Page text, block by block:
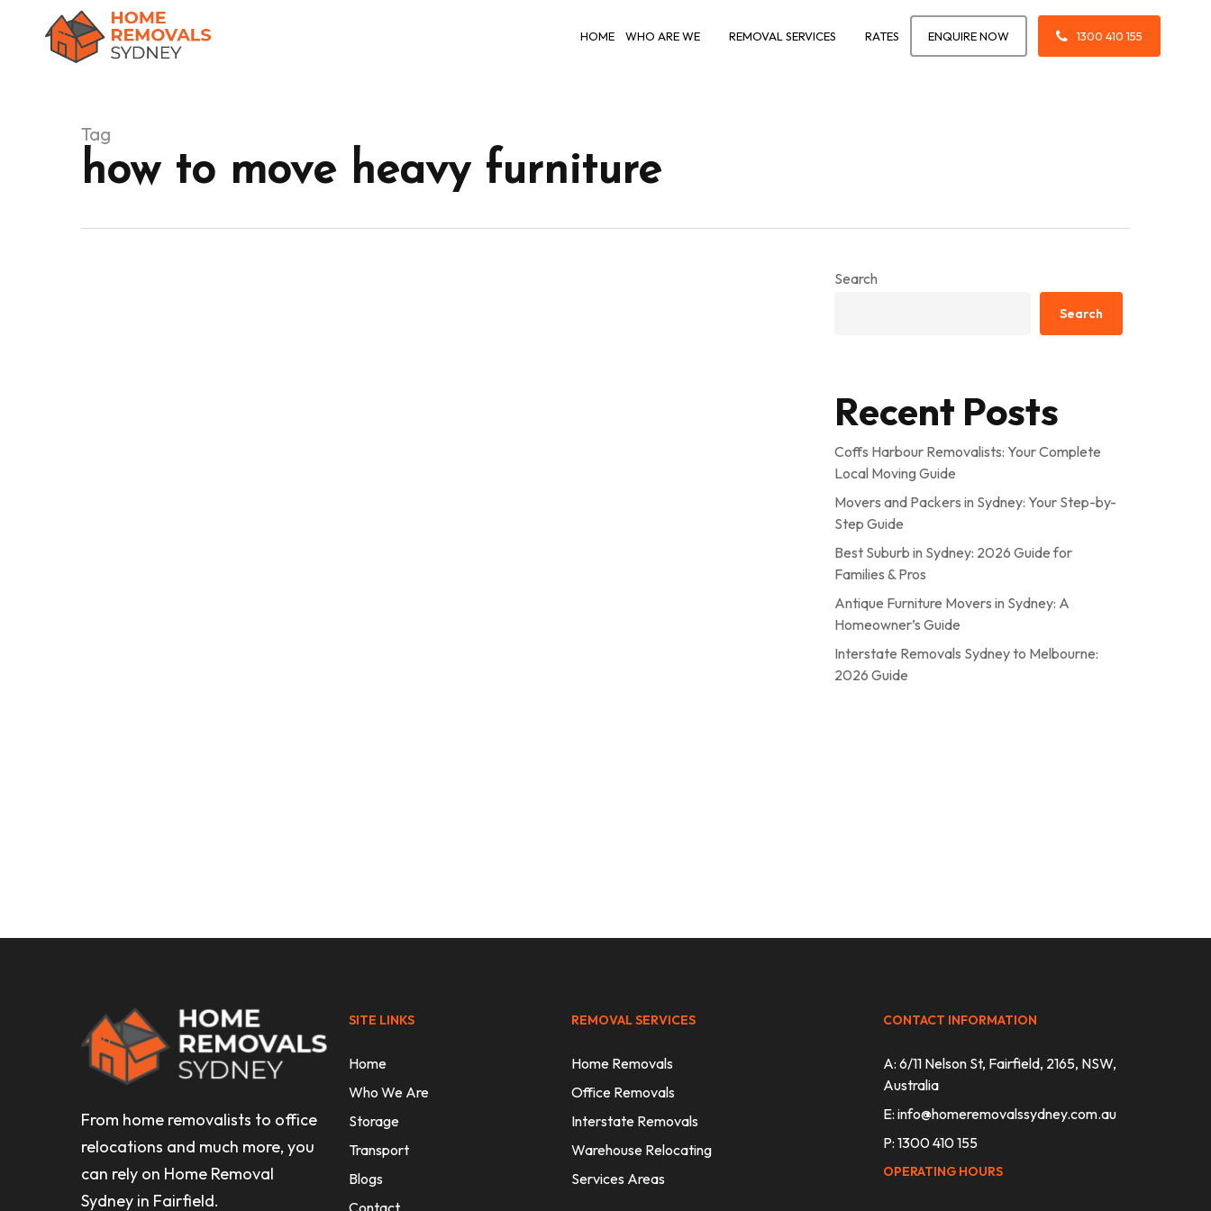
HOME WHO ARE WE REMOVAL SERVICES RATES ENQUIRE NOW 1300 410 155
Tag
how to move heavy furniture
Search
Search
Recent Posts
Coffs Harbour Removalists: Your Complete
Local Moving Guide
Movers and Packers in Sydney: Your Step-by-
Step Guide
Best Suburb in Sydney: 2026 Guide for
Families & Pros
Antique Furniture Movers in Sydney: A
Homeowner’s Guide
Interstate Removals Sydney to Melbourne:
2026 Guide
From home removalists to office
relocations and much more, you
can rely on Home Removal
Sydney in Fairfield.
SITE LINKS
Home
Who We Are
Storage
Transport
Blogs
Contact
REMOVAL SERVICES
Home Removals
Office Removals
Interstate Removals
Warehouse Relocating
Services Areas
CONTACT INFORMATION
A: 6/11 Nelson St, Fairfield, 2165, NSW,
Australia
E:info@homeremovalssydney.com.au
P: 1300 410 155
OPERATING HOURS